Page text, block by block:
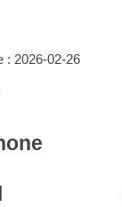
: 2026-02-26